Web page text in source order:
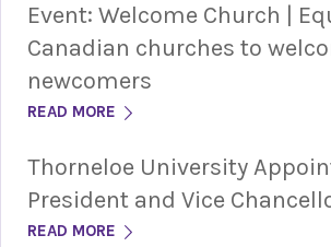
Event: Welcome Church |
Canadian churches to
newcomers
READ MORE
Thorneloe University
President and Vice
READ MORE